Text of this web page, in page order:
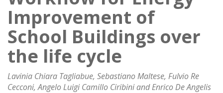
Improvement of
School Buildings over
the life cycle
Lavinia Chiara Tagliabue, Sebastiano Maltese, Fulvio Re
Cecconi, Angelo Luigi Camillo Ciribini and Enrico De Angelis